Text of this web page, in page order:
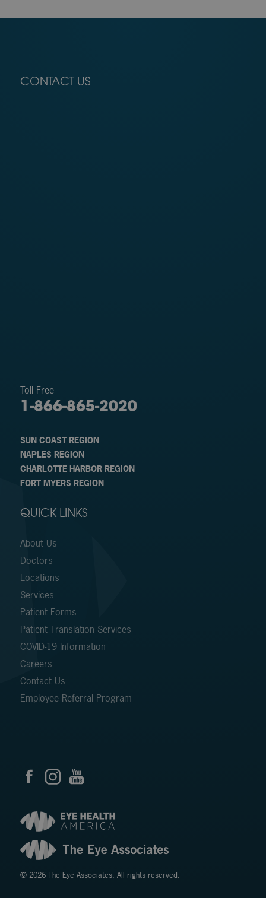
CONTACT US
Toll Free
1-866-865-2020
SUN COAST REGION
NAPLES REGION
CHARLOTTE HARBOR REGION
FORT MYERS REGION
QUICK LINKS
About Us
Doctors
Locations
Services
Patient Forms
Patient Translation Services
COVID-19 Information
Careers
Contact Us
Employee Referral Program
© 2026 The Eye Associates. All rights reserved.